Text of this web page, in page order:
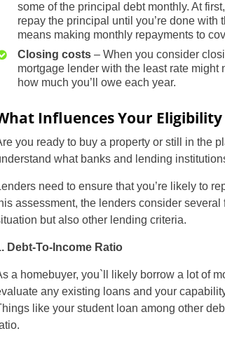
some of the principal debt monthly. At
repay the principal until you’re done
means making monthly repayments to
Closing costs – When you consider
mortgage lender with the least rate
how much you’ll owe each year.
Influences Your
you ready to buy a property or still in the
what banks and lending
need to ensure that you’re likely to
assessment, the lenders consider
but also other lending criteria.
Debt-To-Income Ratio
a homebuyer, you`ll likely borrow a lot of
any existing loans and your
like your student loan among other